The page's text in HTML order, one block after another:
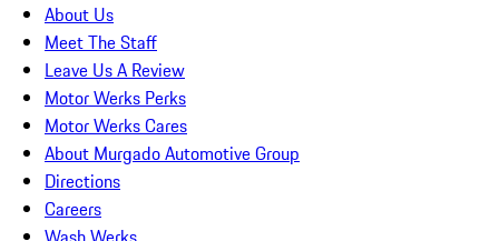
About Us
Meet The Staff
Leave Us A Review
Motor Werks Perks
Motor Werks Cares
About Murgado Automotive Group
Directions
Careers